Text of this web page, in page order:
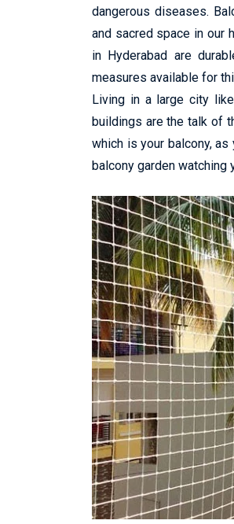
dangerous diseases.
and sacred space in our
in Hyderabad are
measures available for
Living in a large city
buildings are the talk of
which is your balcony,
balcony garden watching